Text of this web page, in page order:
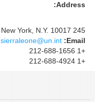
Address:
245 East 49th Street New York, N.Y. 10017
Email:
sierraleone@un.int
+1 212-688-1656
+1 212-688-4924